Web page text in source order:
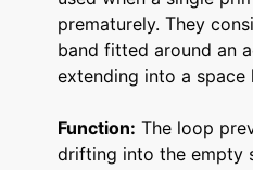
prematurely. They
band fitted around an
extending into a
Function: The loop
drifting into the empty